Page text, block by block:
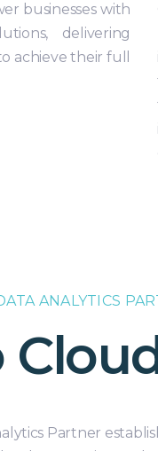
businesses with
delivering
achieve their full
ANALYTICS
Partner